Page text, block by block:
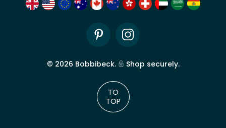
PinterestInstagram
© 2026 Bobbibeck. Shop securely.
TO
TOP